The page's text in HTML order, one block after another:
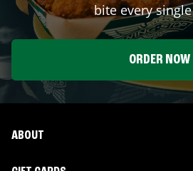
bite every
ORDER NOW
ABOUT